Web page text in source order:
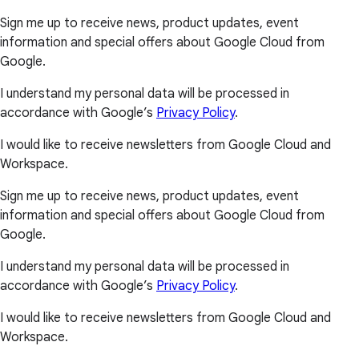
Sign me up to receive news, product updates, event
information and special offers about Google Cloud from
Google.
I understand my personal data will be processed in
accordance with Google’s Privacy Policy.
I would like to receive newsletters from Google Cloud and
Workspace.
Sign me up to receive news, product updates, event
information and special offers about Google Cloud from
Google.
I understand my personal data will be processed in
accordance with Google’s Privacy Policy.
I would like to receive newsletters from Google Cloud and
Workspace.